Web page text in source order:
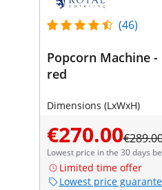
(46)
Popcorn Machine
red
Dimensions (LxWxH)
€270.00
Lowest price in the 30 days
Limited time offer
Lowest price